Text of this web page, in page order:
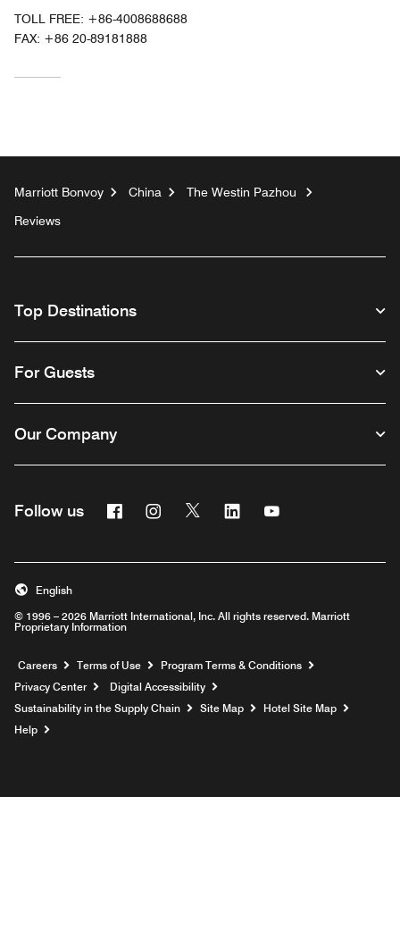
TOLL FREE: +86-4008688688
FAX: +86 20-89181888
Marriott Bonvoy China
The Westin Pazhou
Reviews
Top Destinations
For Guests
Our Company
Follow us FacebookInstagram
Twitter Linkedin
© 1996 – 2026 Marriott International, Inc. All rights reserved. Marriott
Proprietary Information
English
Careers Opens a new window
Terms of Use
Program Terms & Conditions
Privacy Center
Digital Accessibility
Sustainability in the Supply Chain
Site Map
Hotel Site Map
Help